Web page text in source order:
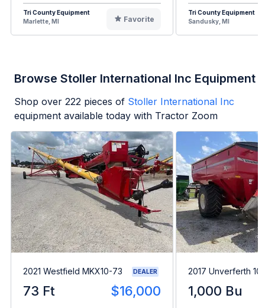
Tri County Equipment
Marlette, MI
Favorite
Tri County Equipment
Sandusky, MI
Browse Stoller International Inc Equipment
Shop over 222 pieces of Stoller International Inc
equipment available today with Tractor Zoom
2021 Westfield MKX10-73 DEALER
73 Ft $16,000
2017 Unverferth
1,000 Bu